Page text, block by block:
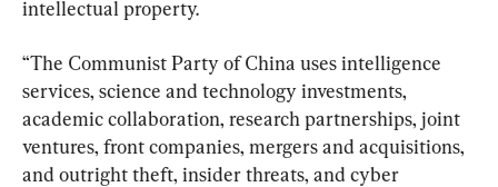
intellectual property.
“The Communist Party of China uses intelligence
services, science and technology investments,
academic collaboration, research partnerships, joint
ventures, front companies, mergers and acquisitions,
and outright theft, insider threats, and cyber